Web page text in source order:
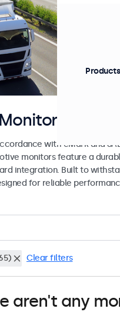
with eMark and
monitors feature a
integration. Built to
for reliable
Clear filters
aren't any
Products